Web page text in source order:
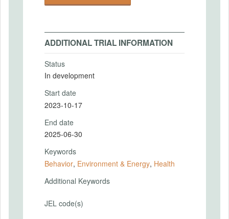
ADDITIONAL TRIAL INFORMATION
Status
In development
Start date
2023-10-17
End date
2025-06-30
Keywords
Behavior, Environment & Energy, Health
Additional Keywords
JEL code(s)